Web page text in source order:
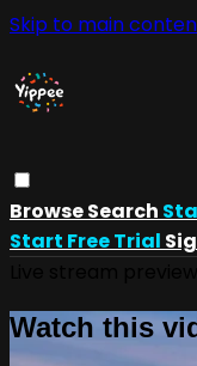
Skip to main
BrowseSearch
Start Free Trial
Watch this